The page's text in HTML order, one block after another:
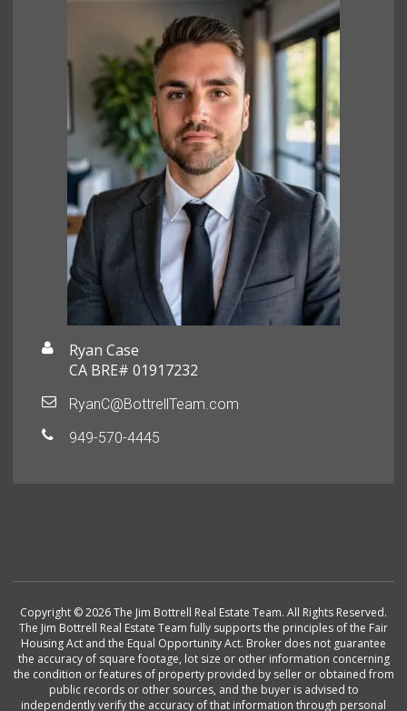
Ryan Case
CA BRE# 01917232
RyanC@BottrellTeam.com
949-570-4445
Copyright © 2026 The Jim Bottrell Real Estate Team. All Rights Reserved.
The Jim Bottrell Real Estate Team fully supports the principles of the Fair
Housing Act and the Equal Opportunity Act. Broker does not guarantee
the accuracy of square footage, lot size or other information concerning
the condition or features of property provided by seller or obtained from
public records or other sources, and the buyer is advised to
independently verify the accuracy of that information through personal